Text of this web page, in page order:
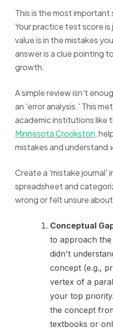
This is the most
Your practice test score is
value is in the mistakes
answer is a clue pointing
growth.
A simple review isn't
an 'error analysis.' This
academic institutions like
Minnesota Crookston,
mistakes and understand
Create a 'mistake journal'
spreadsheet and
wrong or felt unsure
Conceptual
to approach
didn't
concept (e.g.,
vertex of a
your top
the concept
textbooks or